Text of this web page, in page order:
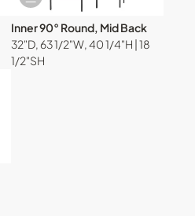
Download Image
Inner 90° Round, Mid Back
32"D, 63 1/2"W, 40 1/4"H | 18
1/2"SH